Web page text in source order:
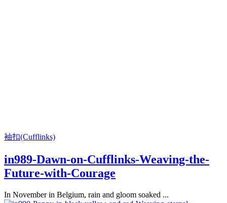
袖扣(Cufflinks)
in989-Dawn-on-Cufflinks-Weaving-the-
Future-with-Courage
In November in Belgium, rain and gloom soaked ...